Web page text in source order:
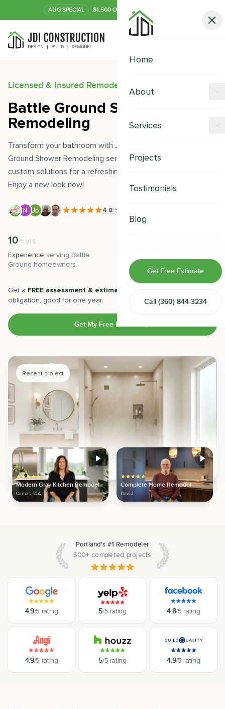
AUG SPECIAL $1,500 OFF Your Kitchen or Bath
Home
About
Financing
Services
Shower Remodeling
Whole House Remodeling
Exterior Remodeling
ADUs
Design-Build Contractor
Projects
Testimonials
Blog
Get Free Estimate
Call (360) 844-3234
Licensed & Insured Remodeling Experts
Battle Ground Shower
Remodeling
Transform your bathroom with JDI Construction's Battle
Ground Shower Remodeling service. Our experts offer
custom solutions for a refreshing and modern upgrade.
Enjoy a new look now!
4.8/5
10+ yrs
Experience serving Battle
Ground homeowners.
satisfaction.
Get a FREE assessment & estimate
obligation, good for one year.
Get My Free Estimate
Recent project
Modern Gray Kitchen Remodel
Camas, WA
Complete Home Remodel
David
Portland's #1 Remodeler
500+ completed projects
4.9/5 rating 5/5 rating 4.8/5 rating
4.9/5 rating 5/5 rating 4.9/5 rating